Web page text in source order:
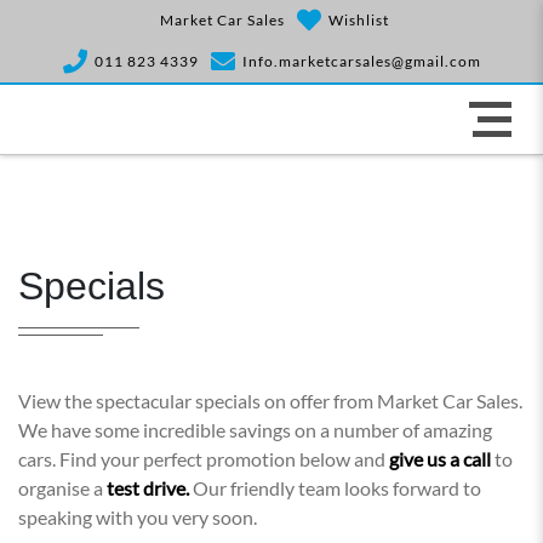
Market Car Sales Wishlist
011 823 4339 Info.marketcarsales@gmail.com
Specials
View the spectacular specials on offer from Market Car Sales.
We have some incredible savings on a number of amazing
cars. Find your perfect promotion below and give us a callto
organise a test drive.Our friendly team looks forward to
speaking with you very soon.